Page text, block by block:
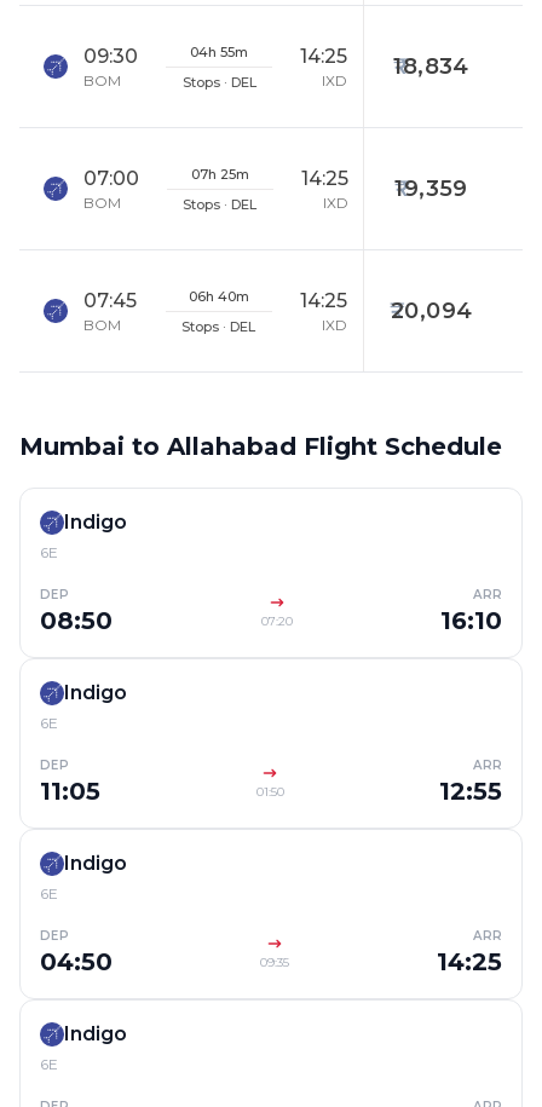
09:30
BOM
04h 55m
Stops · DEL
14:25
IXD
18,834
07:00
BOM
07h 25m
Stops · DEL
14:25
IXD
19,359
07:45
BOM
06h 40m
Stops · DEL
14:25
IXD
20,094
Mumbai to Allahabad Flight Schedule
Indigo
6E
DEP
08:50 07:20
ARR
16:10
Indigo
6E
DEP
11:05 01:50
ARR
12:55
Indigo
6E
DEP
04:50 09:35
ARR
14:25
Indigo
6E